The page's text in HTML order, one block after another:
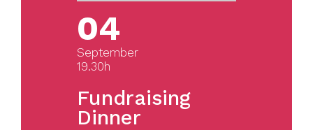
04
September
19.30h
Fundraising
Dinner